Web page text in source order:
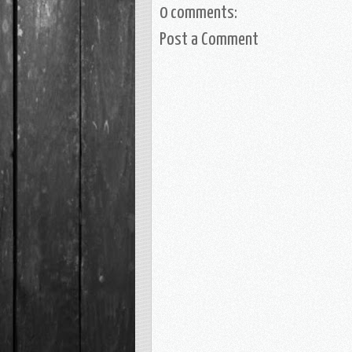
0 comments:
Post a Comment